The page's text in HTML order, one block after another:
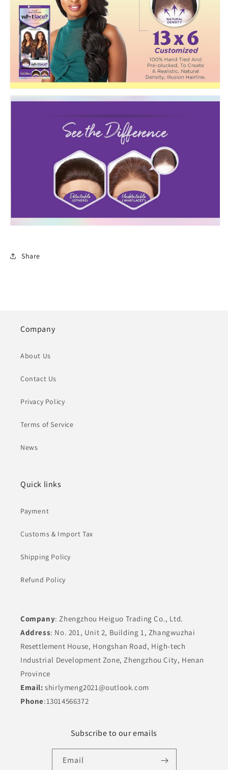
Share
Company
About Us
Contact Us
Privacy Policy
Terms of Service
News
Quick links
Payment
Customs & Import Tax
Shipping Policy
Refund Policy
Company: Zhengzhou Heiguo Trading Co., Ltd.
Address: No. 201, Unit 2, Building 1, Zhangwuzhai
Resettlement House, Hongshan Road, High-tech
Industrial Development Zone, Zhengzhou City, Henan
Province
Email: shirlymeng2021@outlook.com
Phone:13014566372
Subscribe to our emails
Email